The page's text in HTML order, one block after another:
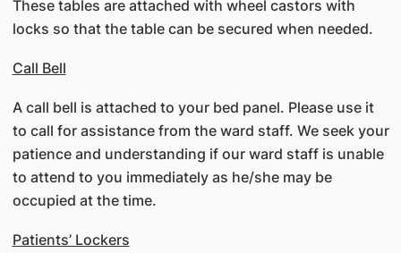
These tables are attached with wheel castors with
locks so that the table can be secured when needed.
Call Bell
A call bell is attached to your bed panel. Please use it
to call for assistance from the ward staff. We seek your
patience and understanding if our ward staff is unable
to attend to you immediately as he/she may be
occupied at the time.
Patients’ Lockers